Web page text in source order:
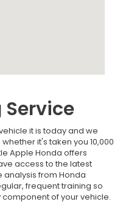
it is today and we
it's taken you 10,000
Apple Honda offers
access to the latest
from Honda
frequent training so
of your vehicle.